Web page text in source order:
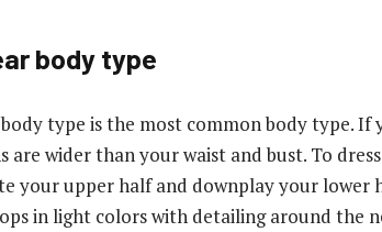
body type
type is the most common body type. If
are wider than your waist and bust. To
your upper half and downplay your lower
in light colors with detailing around the